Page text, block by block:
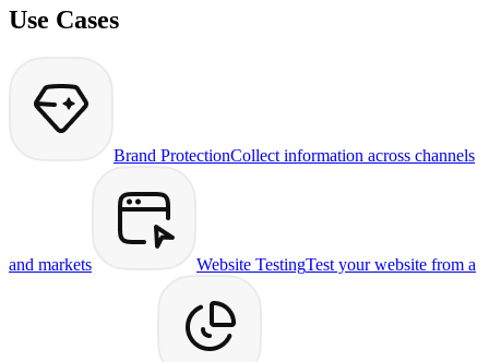
Use Cases
Brand ProtectionCollect information across channels
and markets Website TestingTest your website from a